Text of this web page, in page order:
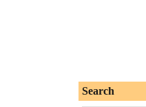
Search